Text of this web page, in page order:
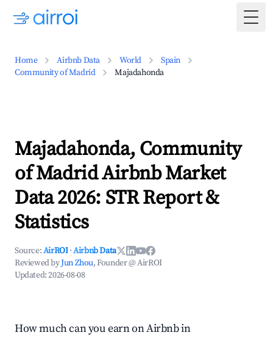
Home Airbnb Data World
Spain
Community of Madrid
Majadahonda
Majadahonda, Community
of Madrid Airbnb Market
Data 2026: STR Report &
Statistics
Source:AirROI ·Airbnb Data
Reviewed byJun Zhou, Founder @ AirROI
Updated:2026-08-08
How much can you earn on Airbnb in